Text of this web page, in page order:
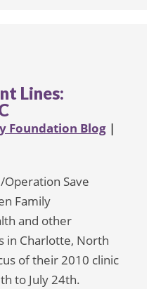
Lines:
Foundation Blog |
Save
Family
and other
in Charlotte, North
of their 2010 clinic
to July 24th.